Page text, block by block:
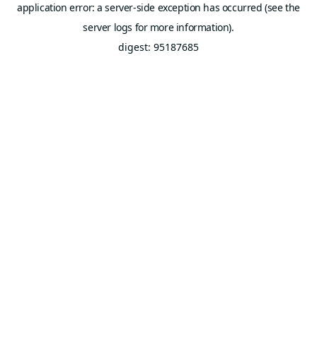
application error: a server-side exception has occurred (see the
server logs for more information).
digest: 95187685